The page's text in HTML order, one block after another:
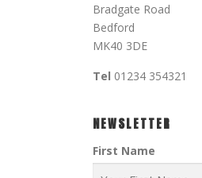
Bradgate Road
Bedford
MK40 3DE
Tel 01234 354321
NEWSLETTER
First Name